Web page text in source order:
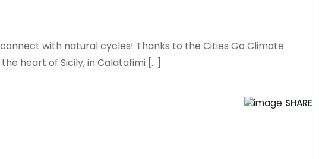
with natural cycles! Thanks to the Cities Go Climate
heart of Sicily, in Calatafimi [...]
SHARE